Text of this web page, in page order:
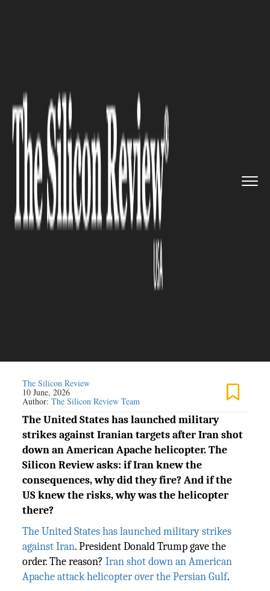
POLITICS
US Attacks Iran: President
Trump Orders Strikes After
Apache Helicopter Shot Down,
But Who Really Started This
War?
The Silicon Review
10 June, 2026
Author:The Silicon Review Team
The United States has launched military
strikes against Iranian targets after Iran shot
down an American Apache helicopter. The
Silicon Review asks: if Iran knew the
consequences, why did they fire? And if the
US knew the risks, why was the helicopter
there?
The United States has launched military strikes
against Iran. President Donald Trump gave the
order. The reason?Iran shot down an American
Apache attack helicopter over the Persian Gulf.